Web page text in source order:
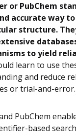
or PubChem
accurate way
structure.
to yield
learn to use
and reduce
or trial-and-error.
PubChem
based